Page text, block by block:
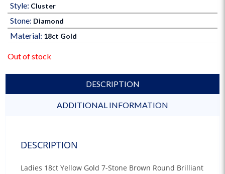
Style: Cluster
Stone: Diamond
Material: 18ct Gold
Out of stock
DESCRIPTION
ADDITIONAL INFORMATION
DESCRIPTION
Ladies 18ct Yellow Gold 7-Stone Brown Round Brilliant